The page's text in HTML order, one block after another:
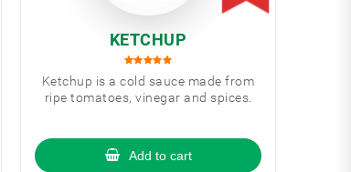
KETCHUP
Ketchup is a cold sauce made from
ripe tomatoes, vinegar and spices.
Add to cart